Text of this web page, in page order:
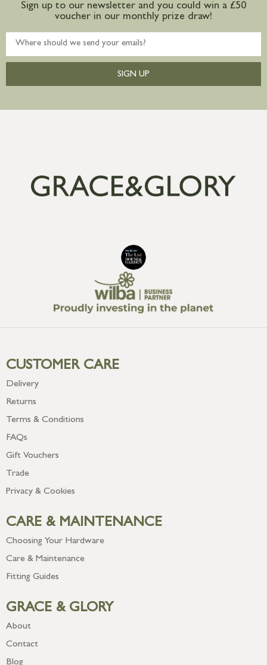
Sign up to our newsletter and you could win a £50
voucher in our monthly prize draw!
SIGN UP
CUSTOMER CARE
Delivery
Returns
Terms & Conditions
FAQs
Gift Vouchers
Trade
Privacy & Cookies
CARE & MAINTENANCE
Choosing Your Hardware
Care & Maintenance
Fitting Guides
GRACE & GLORY
About
Contact
Blog